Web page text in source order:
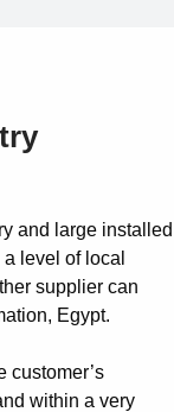
and large installed
level of local
supplier can
Egypt.
customer’s
within a very